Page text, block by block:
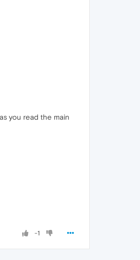
you read the main
-1